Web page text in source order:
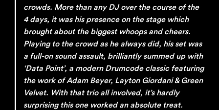
crowds. More than any DJ over the course of the
4 days, it was his presence on the stage which
brought about the biggest whoops and cheers.
Playing to the crowd as he always did, his set was
a full-on sound assault, brilliantly summed up with
‘Data Point’, a modern Drumcode classic featuring
the work of Adam Beyer, Layton Giordani & Green
Velvet. With that trio all involved, it’s hardly
surprising this one worked an absolute treat.